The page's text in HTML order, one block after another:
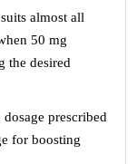
almost all
50 mg
the desired
prescribed
for boosting